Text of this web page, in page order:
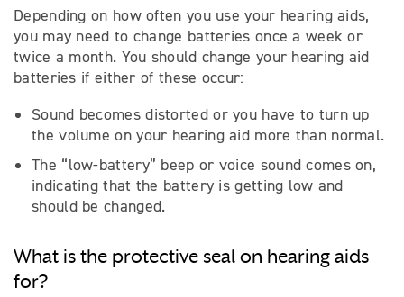
Depending on how often you use your hearing aids,
you may need to change batteries once a week or
twice a month. You should change your hearing aid
batteries if either of these occur:
Sound becomes distorted or you have to turn up
the volume on your hearing aid more than normal.
The “low-battery” beep or voice sound comes on,
indicating that the battery is getting low and
should be changed.
What is the protective seal on hearing aids
for?